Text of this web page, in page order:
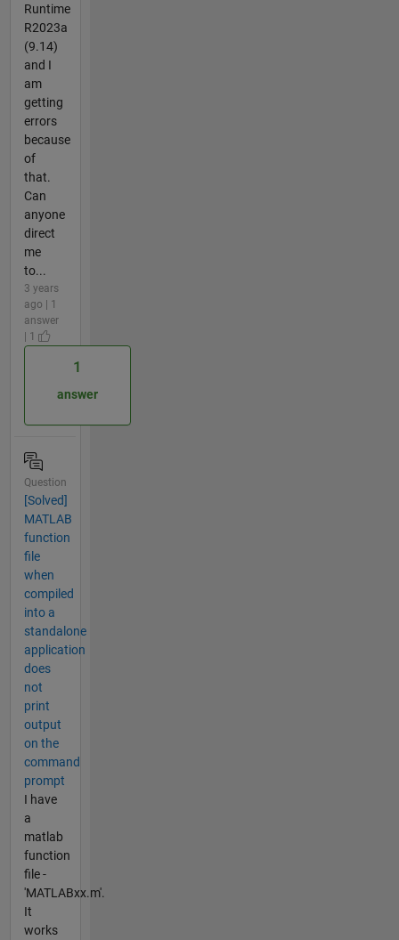
Runtime
R2023a
(9.14)
and I
am
getting
errors
because
of
that.
Can
anyone
direct
me
to...
3 years
ago | 1
answer
| 1
1
answer
Question
[Solved]
MATLAB
function
file
when
compiled
into a
standalone
application
does
not
print
output
on the
command
prompt
I have
a
matlab
function
file -
'MATLABxx.m'.
It
works